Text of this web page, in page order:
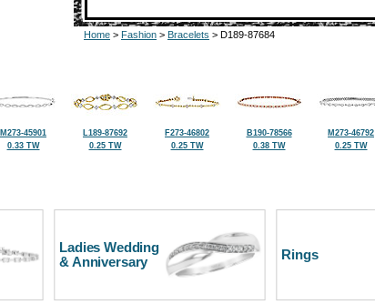
Home > Fashion > Bracelets > D189-87684
M273-45901
0.33 TW
L189-87692
0.25 TW
F273-46802
0.25 TW
B190-78566
0.38 TW
M273-46792
0.25 TW
Ladies Wedding
& Anniversary
Rings